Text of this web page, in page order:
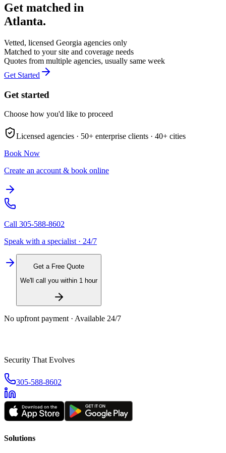
Get matched in
Atlanta.
Vetted, licensed Georgia agencies only
Matched to your site and coverage needs
Quotes from multiple agencies, usually same week
Get Started
Get started
Choose how you'd like to proceed
Licensed agencies · 50+ enterprise clients · 40+ cities
Book Now
Create an account & book online
Call 305-588-8602
Speak with a specialist · 24/7
Get a Free Quote
We'll call you within 1 hour
No upfront payment · Available 24/7
Security That Evolves
305-588-8602
Solutions